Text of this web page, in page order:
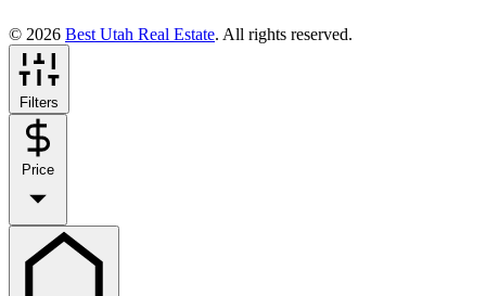
© 2026 Best Utah Real Estate. All rights reserved.
Filters
Price